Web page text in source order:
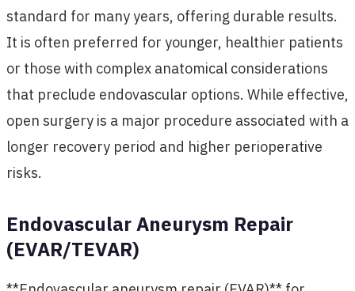
standard for many years, offering durable results.
It is often preferred for younger, healthier patients
or those with complex anatomical considerations
that preclude endovascular options. While effective,
open surgery is a major procedure associated with a
longer recovery period and higher perioperative
risks.
Endovascular Aneurysm Repair
(EVAR/TEVAR)